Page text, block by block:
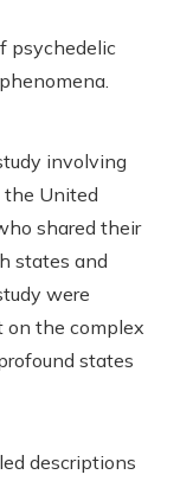
involving
the United
shared their
states and
were
on the complex
states
descriptions